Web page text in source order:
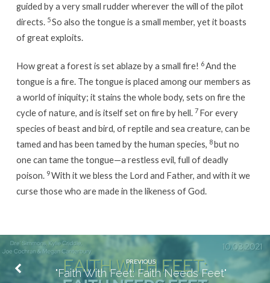
guided by a very small rudder wherever the will of the pilot
directs. 5So also the tongue is a small member, yet it boasts
of great exploits.
How great a forest is set ablaze by a small fire! 6And the
tongue is a fire. The tongue is placed among our members as
a world of iniquity; it stains the whole body, sets on fire the
cycle of nature, and is itself set on fire by hell. 7 For every
species of beast and bird, of reptile and sea creature, can be
tamed and has been tamed by the human species, 8but no
one can tame the tongue—a restless evil, full of deadly
poison. 9With it we bless the Lord and Father, and with it we
curse those who are made in the likeness of God.
PREVIOUS
"Faith With Feet: Faith Needs Feet"